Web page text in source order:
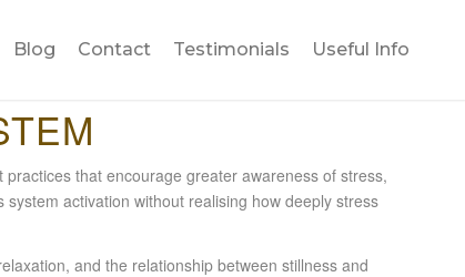
Blog Contact Testimonials Useful Info
that encourage greater awareness of stress,
activation without realising how deeply stress
and the relationship between stillness and